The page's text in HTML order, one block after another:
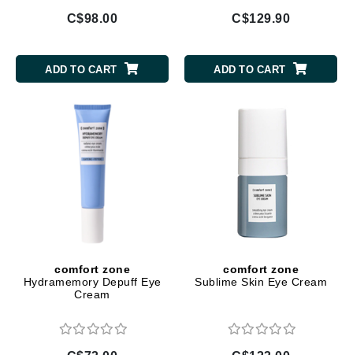
C$98.00
ADD TO CART
C$129.90
ADD TO CART
comfort zone
Hydramemory Depuff Eye
Cream
comfort zone
Sublime Skin Eye Cream